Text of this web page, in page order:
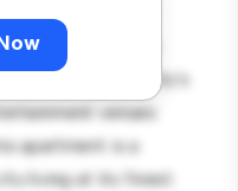
sleek kitchen is
With its
away from the city's
venues.
apartment is a
living at its finest.